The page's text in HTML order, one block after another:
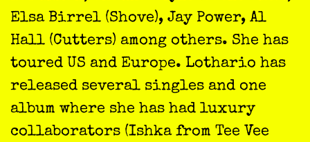
Elsa Birrel (Shove), Jay Power, Al
Hall (Cutters) among others. She has
toured US and Europe. Lothario has
released several singles and one
album where she has had luxury
collaborators (Ishka from Tee Vee